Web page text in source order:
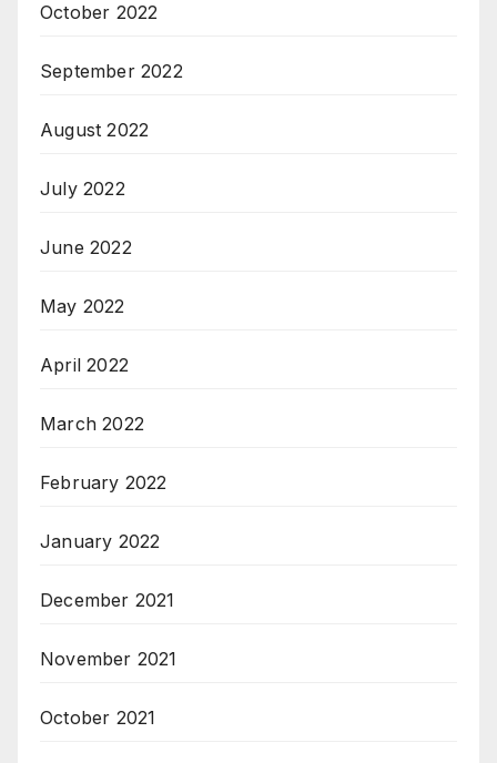
October 2022
September 2022
August 2022
July 2022
June 2022
May 2022
April 2022
March 2022
February 2022
January 2022
December 2021
November 2021
October 2021